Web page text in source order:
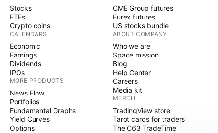
Stocks
ETFs
Crypto coins
CALENDARS
Economic
Earnings
Dividends
IPOs
MORE PRODUCTS
News Flow
Portfolios
Fundamental Graphs
Yield Curves
Options
CME Group futures
Eurex futures
US stocks bundle
ABOUT COMPANY
Who we are
Space mission
Blog
Help Center
Careers
Media kit
MERCH
TradingView store
Tarot cards for traders
The C63 TradeTime